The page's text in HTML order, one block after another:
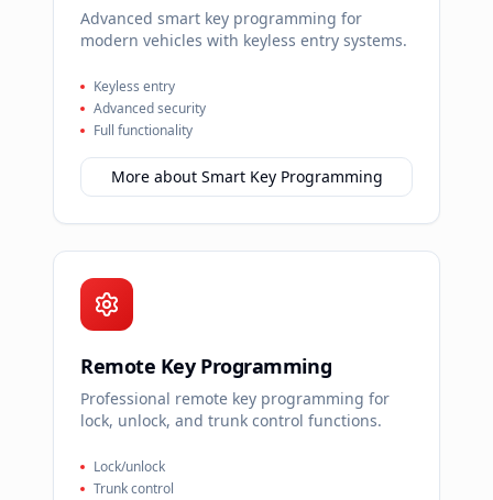
Advanced smart key programming for
modern vehicles with keyless entry systems.
Keyless entry
Advanced security
Full functionality
More about Smart Key Programming
Remote Key Programming
Professional remote key programming for
lock, unlock, and trunk control functions.
Lock/unlock
Trunk control